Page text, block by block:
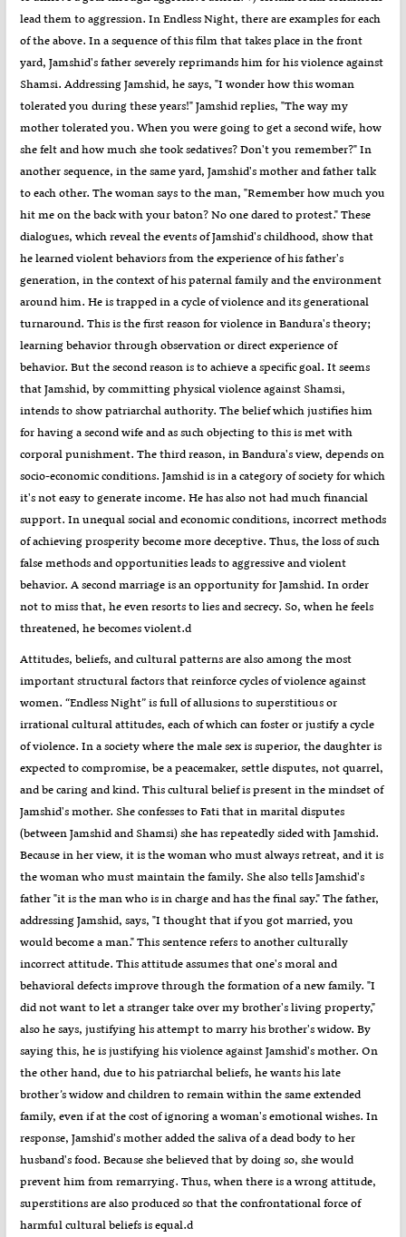
lead them to aggression. In Endless Night, there are examples for each
of the above. In a sequence of this film that takes place in the front
yard, Jamshid's father severely reprimands him for his violence against
Shamsi. Addressing Jamshid, he says, "I wonder how this woman
tolerated you during these years!" Jamshid replies, "The way my
mother tolerated you. When you were going to get a second wife, how
she felt and how much she took sedatives? Don't you remember?" In
another sequence, in the same yard, Jamshid's mother and father talk
to each other. The woman says to the man, "Remember how much you
hit me on the back with your baton? No one dared to protest." These
dialogues, which reveal the events of Jamshid's childhood, show that
he learned violent behaviors from the experience of his father's
generation, in the context of his paternal family and the environment
around him. He is trapped in a cycle of violence and its generational
turnaround. This is the first reason for violence in Bandura's theory;
learning behavior through observation or direct experience of
behavior. But the second reason is to achieve a specific goal. It seems
that Jamshid, by committing physical violence against Shamsi,
intends to show patriarchal authority. The belief which justifies him
for having a second wife and as such objecting to this is met with
corporal punishment. The third reason, in Bandura's view, depends on
socio-economic conditions. Jamshid is in a category of society for which
it's not easy to generate income. He has also not had much financial
support. In unequal social and economic conditions, incorrect methods
of achieving prosperity become more deceptive. Thus, the loss of such
false methods and opportunities leads to aggressive and violent
behavior. A second marriage is an opportunity for Jamshid. In order
not to miss that, he even resorts to lies and secrecy. So, when he feels
threatened, he becomes violent.d
Attitudes, beliefs, and cultural patterns are also among the most
important structural factors that reinforce cycles of violence against
women. “Endless Night” is full of allusions to superstitious or
irrational cultural attitudes, each of which can foster or justify a cycle
of violence. In a society where the male sex is superior, the daughter is
expected to compromise, be a peacemaker, settle disputes, not quarrel,
and be caring and kind. This cultural belief is present in the mindset of
Jamshid's mother. She confesses to Fati that in marital disputes
(between Jamshid and Shamsi) she has repeatedly sided with Jamshid.
Because in her view, it is the woman who must always retreat, and it is
the woman who must maintain the family. She also tells Jamshid's
father "it is the man who is in charge and has the final say." The father,
addressing Jamshid, says, "I thought that if you got married, you
would become a man." This sentence refers to another culturally
incorrect attitude. This attitude assumes that one's moral and
behavioral defects improve through the formation of a new family. "I
did not want to let a stranger take over my brother's living property,"
also he says, justifying his attempt to marry his brother's widow. By
saying this, he is justifying his violence against Jamshid's mother. On
the other hand, due to his patriarchal beliefs, he wants his late
brother’s widow and children to remain within the same extended
family, even if at the cost of ignoring a woman's emotional wishes. In
response, Jamshid's mother added the saliva of a dead body to her
husband's food. Because she believed that by doing so, she would
prevent him from remarrying. Thus, when there is a wrong attitude,
superstitions are also produced so that the confrontational force of
harmful cultural beliefs is equal.d